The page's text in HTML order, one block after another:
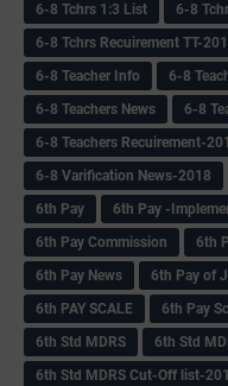
6-8 Tchrs 1:3 List
6-8
6-8 Tchrs Recuirement TT-
6-8 Teacher Info
6-8
6-8 Teachers News
6-8
6-8 Teachers Recuirement-
6-8 Varification News-2018
6th Pay
6‌th Pay -
6th Pay Commission
6th
6th Pay News
6th Pay of
6th PAY SCALE
6th Pay
6th Std MDRS
6th Std
6th Std MDRS Cut-Off list-